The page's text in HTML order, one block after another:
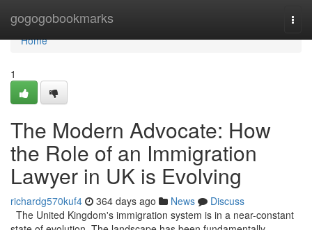
gogogobookmarks
Home
Home
1
The Modern Advocate: How
the Role of an Immigration
Lawyer in UK is Evolving
richardg570kuf4 364 days ago News
Discuss
The United Kingdom's immigration system is in a near-constant